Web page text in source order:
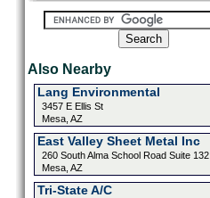
Also Nearby
Lang Environmental
3457 E Ellis St
Mesa, AZ
East Valley Sheet Metal Inc
260 South Alma School Road Suite 132
Mesa, AZ
Tri-State A/C